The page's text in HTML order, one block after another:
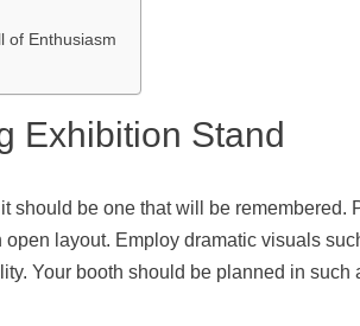
of Enthusiasm
Exhibition Stand
should be one that will be
layout. Employ dramatic visuals
Your booth should be planned in